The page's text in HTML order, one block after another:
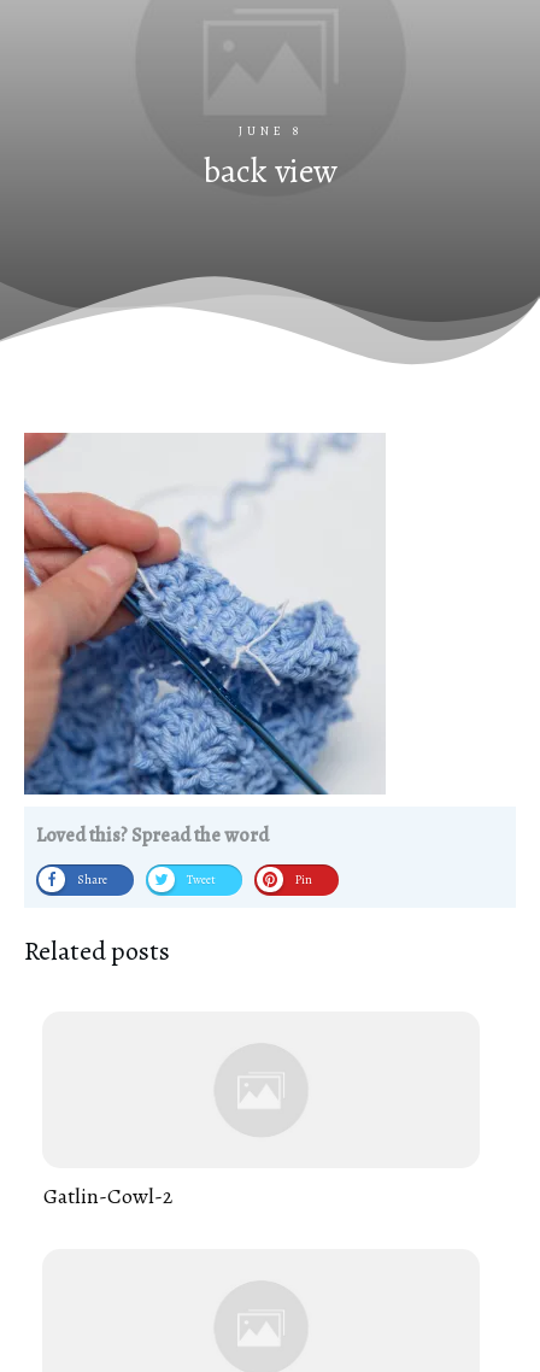
JUNE 8
back view
Loved this? Spread the word
Share Tweet Pin
Related posts
Gatlin-Cowl-2